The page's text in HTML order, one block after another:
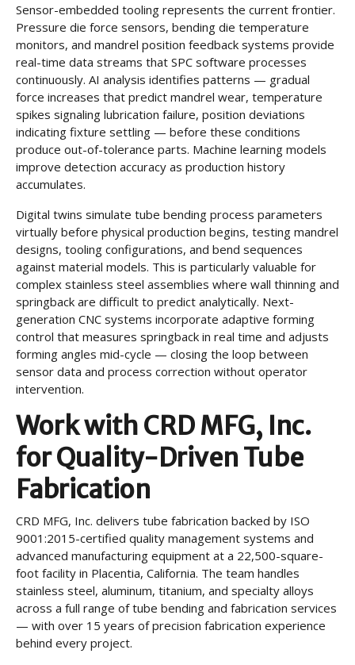
Sensor-embedded tooling represents the current frontier.
Pressure die force sensors, bending die temperature
monitors, and mandrel position feedback systems provide
real-time data streams that SPC software processes
continuously. AI analysis identifies patterns — gradual
force increases that predict mandrel wear, temperature
spikes signaling lubrication failure, position deviations
indicating fixture settling — before these conditions
produce out-of-tolerance parts. Machine learning models
improve detection accuracy as production history
accumulates.
Digital twins simulate tube bending process parameters
virtually before physical production begins, testing mandrel
designs, tooling configurations, and bend sequences
against material models. This is particularly valuable for
complex stainless steel assemblies where wall thinning and
springback are difficult to predict analytically. Next-
generation CNC systems incorporate adaptive forming
control that measures springback in real time and adjusts
forming angles mid-cycle — closing the loop between
sensor data and process correction without operator
intervention.
Work with CRD MFG, Inc.
for Quality-Driven Tube
Fabrication
CRD MFG, Inc. delivers tube fabrication backed by ISO
9001:2015-certified quality management systems and
advanced manufacturing equipment at a 22,500-square-
foot facility in Placentia, California. The team handles
stainless steel, aluminum, titanium, and specialty alloys
across a full range of tube bending and fabrication services
— with over 15 years of precision fabrication experience
behind every project.